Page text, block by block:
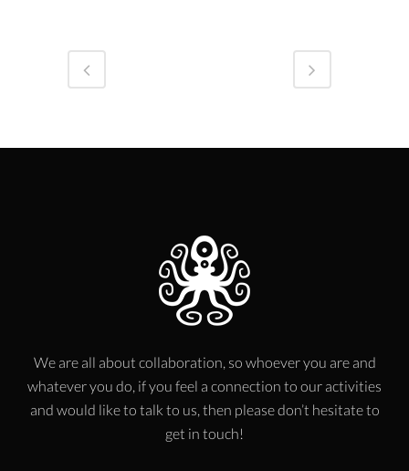
We are all about collaboration, so whoever you are and
whatever you do, if you feel a connection to our activities
and would like to talk to us, then please don’t hesitate to
get in touch!